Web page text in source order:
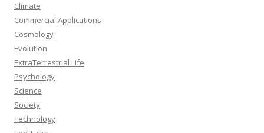
Climate
Commercial Applications
Cosmology
Evolution
ExtraTerrestrial Life
Psychology
Science
Society
Technology